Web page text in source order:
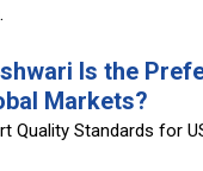
Is the
Markets?
Quality Standards for